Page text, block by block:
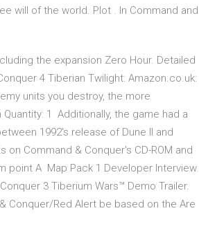
will of the world. Plot . In Command and
the expansion Zero Hour. Detailed
4 Tiberian Twilight: Amazon.co.uk:
units you destroy, the more
1 Additionally, the game had a
1992's release of Dune II and
Command & Conquer's CD-ROM and
A Map Pack 1 Developer Interview.
3 Tiberium Wars™ Demo Trailer.
Conquer/Red Alert be based on the Are